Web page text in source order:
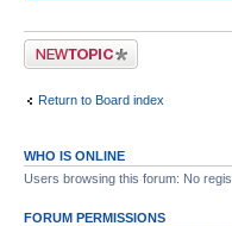
Post a new topic
Return to Board index
WHO IS ONLINE
Users browsing this forum: No
FORUM PERMISSIONS